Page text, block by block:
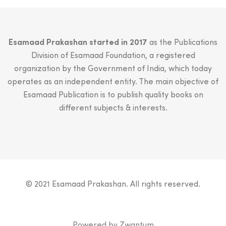
Esamaad Prakashan started in 2017 as the Publications
Division of Esamaad Foundation, a registered
organization by the Government of India, which today
operates as an independent entity. The main objective of
Esamaad Publication is to publish quality books on
different subjects & interests.
© 2021 Esamaad Prakashan. All rights reserved.